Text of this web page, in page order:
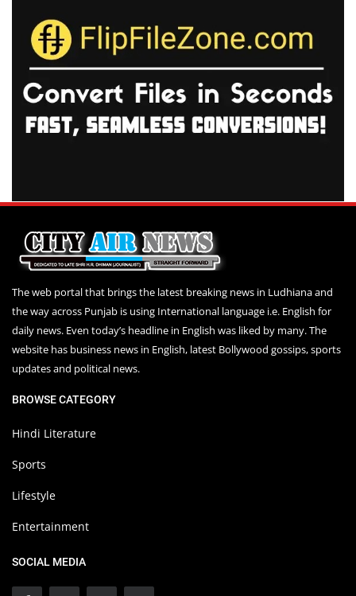
The web portal that brings the latest breaking news in Ludhiana and
the way across Punjab is using International language i.e. English for
daily news. Even today’s headline in English was liked by many. The
website has business news in English, latest Bollywood gossips, sports
updates and political news.
BROWSE CATEGORY
Hindi Literature
Sports
Lifestyle
Entertainment
SOCIAL MEDIA